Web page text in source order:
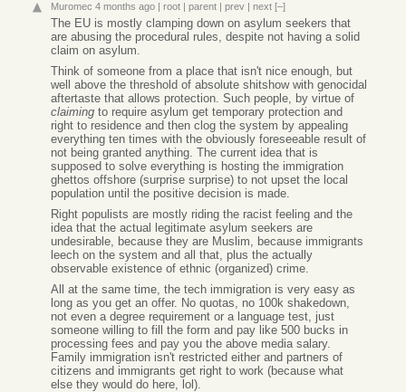
Muromec 4 months ago | root | parent | prev | next [–]
The EU is mostly clamping down on asylum seekers that
are abusing the procedural rules, despite not having a solid
claim on asylum.
Think of someone from a place that isn't nice enough, but
well above the threshold of absolute shitshow with genocidal
aftertaste that allows protection. Such people, by virtue of
claiming to require asylum get temporary protection and
right to residence and then clog the system by appealing
everything ten times with the obviously foreseeable result of
not being granted anything. The current idea that is
supposed to solve everything is hosting the immigration
ghettos offshore (surprise surprise) to not upset the local
population until the positive decision is made.
Right populists are mostly riding the racist feeling and the
idea that the actual legitimate asylum seekers are
undesirable, because they are Muslim, because immigrants
leech on the system and all that, plus the actually
observable existence of ethnic (organized) crime.
All at the same time, the tech immigration is very easy as
long as you get an offer. No quotas, no 100k shakedown,
not even a degree requirement or a language test, just
someone willing to fill the form and pay like 500 bucks in
processing fees and pay you the above media salary.
Family immigration isn't restricted either and partners of
citizens and immigrants get right to work (because what
else they would do here, lol).